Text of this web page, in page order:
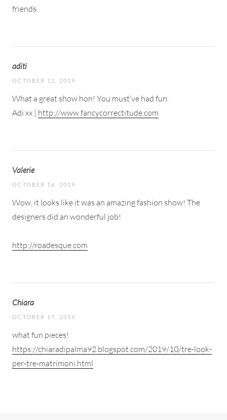
friends.
aditi
OCTOBER 12, 2019
What a great show hon! You must’ve had fun.
Adi xx | http://www.fancycorrectitude.com
Valerie
OCTOBER 16, 2019
Wow, it looks like it was an amazing fashion show! The
designers did an wonderful job!
http://roadesque.com
Chiara
OCTOBER 17, 2019
what fun pieces!
https://chiaradipalma92.blogspot.com/2019/10/tre-look-
per-tre-matrimoni.html